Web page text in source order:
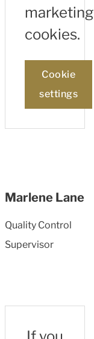
marketing
cookies.
Cookie
settings
Marlene Lane
Quality Control
Supervisor